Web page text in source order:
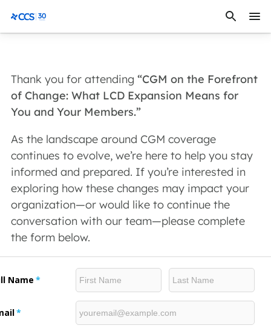
CCS Medical
Thank you for attending “CGM on the Forefront
of Change: What LCD Expansion Means for
You and Your Members.”
As the landscape around CGM coverage
continues to evolve, we’re here to help you stay
informed and prepared. If you’re interested in
exploring how these changes may impact your
organization—or would like to continue the
conversation with our team—please complete
the form below.